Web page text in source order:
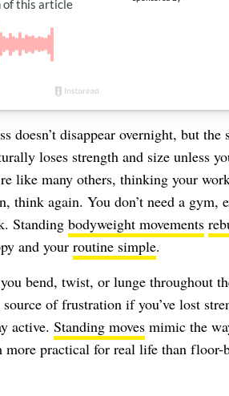
doesn’t disappear overnight, but
loses strength and size unless
like many others, thinking your
think again. You don’t need a gym,
Standing bodyweight movements
and your routine simple.
bend, twist, or lunge throughout
of frustration if you’ve lost
active. Standing movesmimic the
practical for real life than floor-